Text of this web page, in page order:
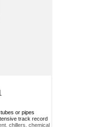
or pipes
track record
chillers, chemical